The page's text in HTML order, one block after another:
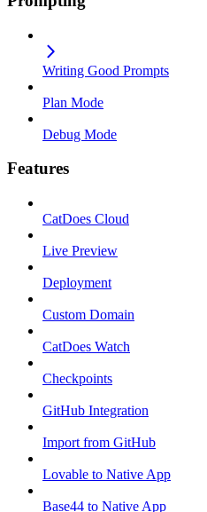
Writing Good Prompts
Plan Mode
Debug Mode
Features
CatDoes Cloud
Live Preview
Deployment
Custom Domain
CatDoes Watch
Checkpoints
GitHub Integration
Import from GitHub
Lovable to Native App
Base44 to Native App